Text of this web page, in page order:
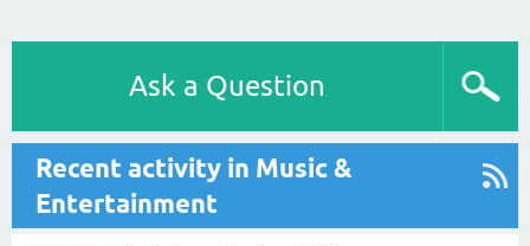
Ask a Question
Recent activity in Music &
Entertainment